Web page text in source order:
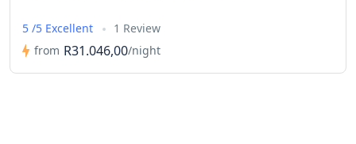
5 /5 Excellent
1 Review
from R31.046,00/night